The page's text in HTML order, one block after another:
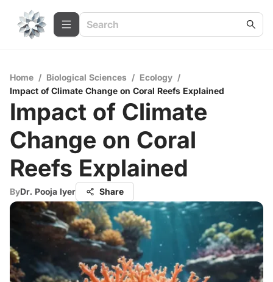
Home / Biological Sciences / Ecology /
Impact of Climate Change on Coral Reefs Explained
Impact of Climate
Change on Coral
Reefs Explained
ByDr. Pooja Iyer Share